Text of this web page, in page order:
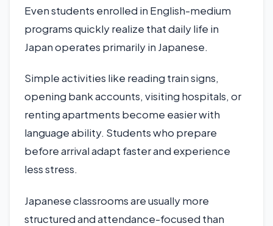
Even students enrolled in English-medium
programs quickly realize that daily life in
Japan operates primarily in Japanese.
Simple activities like reading train signs,
opening bank accounts, visiting hospitals, or
renting apartments become easier with
language ability. Students who prepare
before arrival adapt faster and experience
less stress.
Japanese classrooms are usually more
structured and attendance-focused than